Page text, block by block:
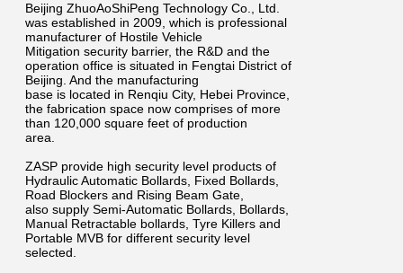
Beijing ZhuoAoShiPeng Technology Co., Ltd.
was established in 2009, which is professional
manufacturer of Hostile Vehicle
Mitigation security barrier, the R&D and the
operation office is situated in Fengtai District of
Beijing. And the manufacturing
base is located in Renqiu City, Hebei Province,
the fabrication space now comprises of more
than 120,000 square feet of production
area.
ZASP provide high security level products of
Hydraulic Automatic Bollards, Fixed Bollards,
Road Blockers and Rising Beam Gate,
also supply Semi-Automatic Bollards, Bollards,
Manual Retractable bollards, Tyre Killers and
Portable MVB for different security level
selected.